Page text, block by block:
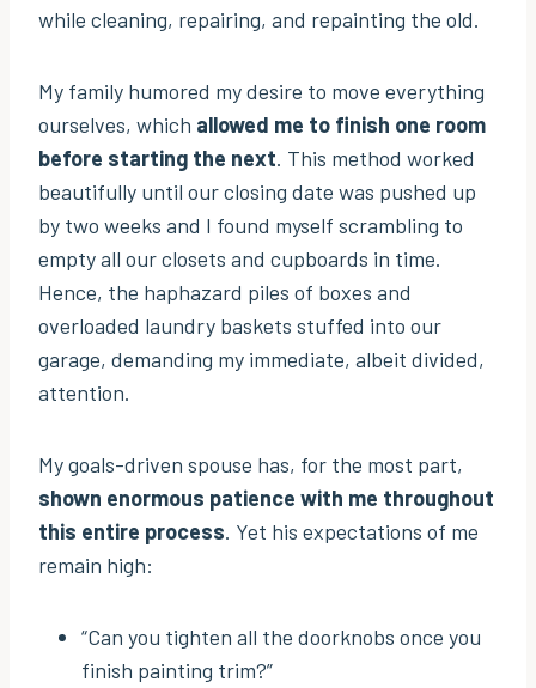
while cleaning, repairing, and repainting the old.
My family humored my desire to move everything
ourselves, which allowed me to finish one room
before starting the next. This method worked
beautifully until our closing date was pushed up
by two weeks and I found myself scrambling to
empty all our closets and cupboards in time.
Hence, the haphazard piles of boxes and
overloaded laundry baskets stuffed into our
garage, demanding my immediate, albeit divided,
attention.
My goals-driven spouse has, for the most part,
shown enormous patience with me throughout
this entire process. Yet his expectations of me
remain high:
“Can you tighten all the doorknobs once you
finish painting trim?”